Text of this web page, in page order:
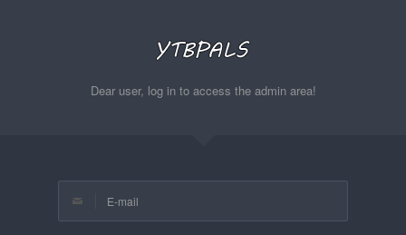
Dear user, log in to access the admin area!